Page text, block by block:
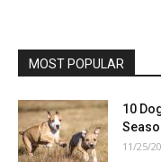
MOST POPULAR
10
11/25/